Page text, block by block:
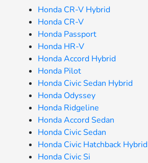
Honda CR-V Hybrid
Honda CR-V
Honda Passport
Honda HR-V
Honda Accord Hybrid
Honda Pilot
Honda Civic Sedan Hybrid
Honda Odyssey
Honda Ridgeline
Honda Accord Sedan
Honda Civic Sedan
Honda Civic Hatchback Hybrid
Honda Civic Si